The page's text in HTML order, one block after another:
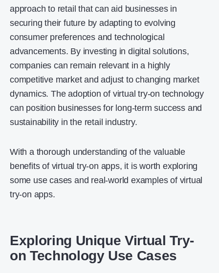
approach to retail that can aid businesses in
securing their future by adapting to evolving
consumer preferences and technological
advancements. By investing in digital solutions,
companies can remain relevant in a highly
competitive market and adjust to changing market
dynamics. The adoption of virtual try-on technology
can position businesses for long-term success and
sustainability in the retail industry.
With a thorough understanding of the valuable
benefits of virtual try-on apps, it is worth exploring
some use cases and real-world examples of virtual
try-on apps.
Exploring Unique Virtual Try-
on Technology Use Cases